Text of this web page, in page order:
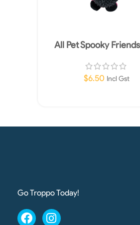
All Pet Spooky
$6.50 Incl Gst
Go Troppo Today!